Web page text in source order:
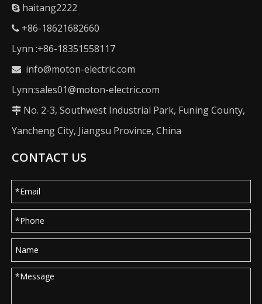
 haitang2222
 +86-18621682660
Lynn :+86-18351558117
 info@moton-electric.com
Lynn:sales01@moton-electric.com
 No. 2-3, Southwest Industrial Park, Funing County,
Yancheng City, Jiangsu Province, China
CONTACT US